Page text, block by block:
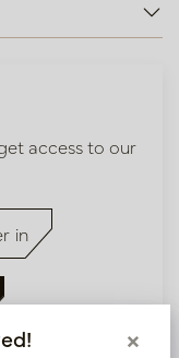
access to our
in
×